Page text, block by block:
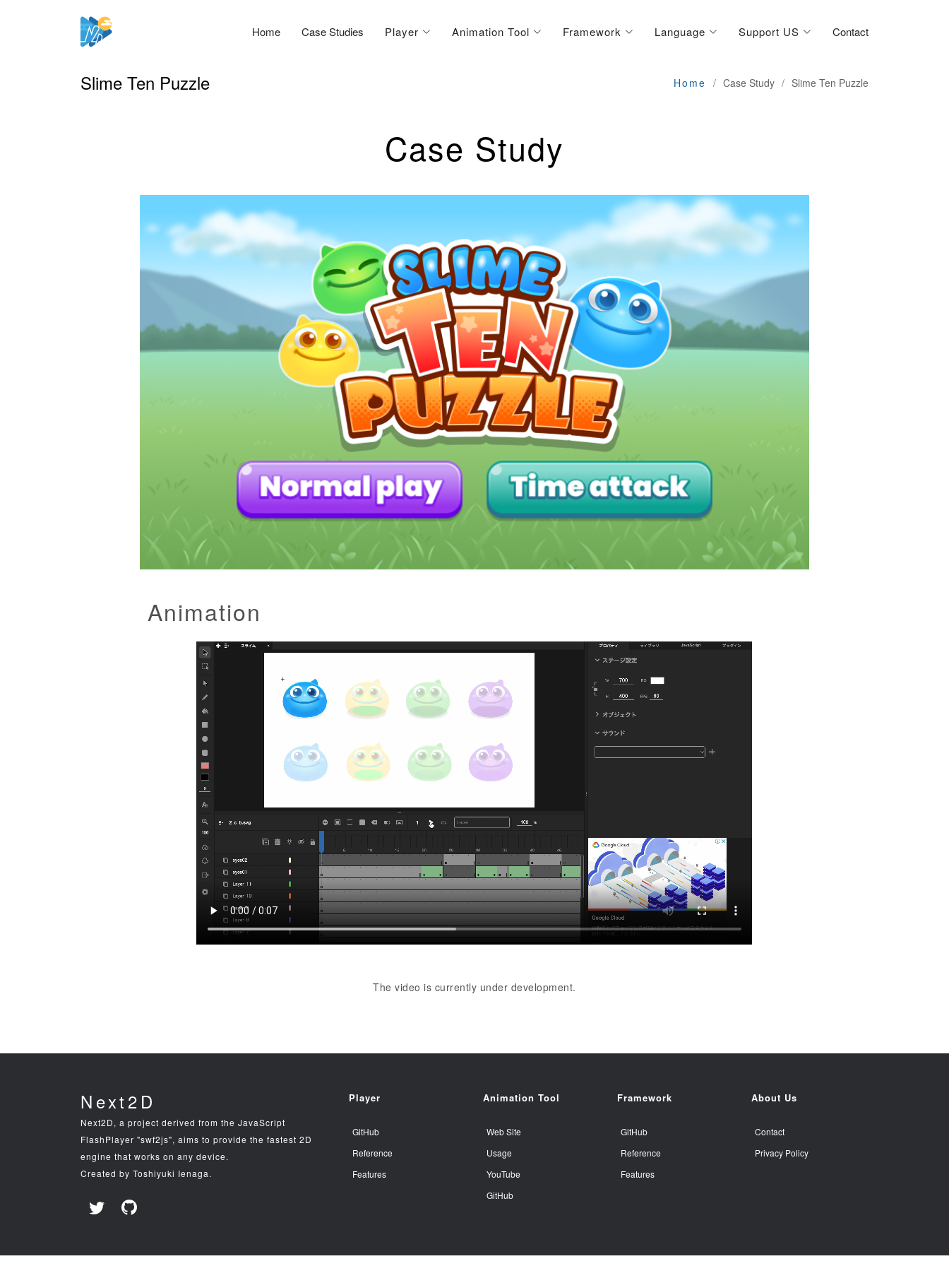
Home Case Studies Player Animation Tool Framework Language Support US Contact
Slime Ten Puzzle Home Case Study Slime Ten Puzzle
Case Study
Animation
The video is currently under development.
Next2D
Next2D, a project derived from the JavaScript
FlashPlayer "swf2js", aims to provide the fastest 2D
engine that works on any device.
Created by Toshiyuki Ienaga.
Player
GitHub
Reference
Features
Animation Tool
Web Site
Usage
YouTube
GitHub
Framework
GitHub
Reference
Features
About Us
Contact
Privacy Policy